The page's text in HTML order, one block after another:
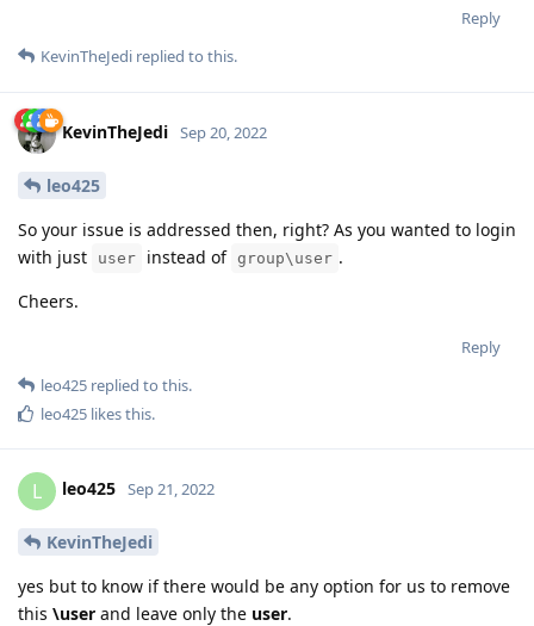
Reply
KevinTheJedi replied to this.
KevinTheJedi Sep 20, 2022
leo425
So your issue is addressed then, right? As you wanted to login
with just
user instead of group\user .
Cheers.
Reply
leo425 replied to this.
leo425 likes this.
L leo425 Sep 21, 2022
KevinTheJedi
yes but to know if there would be any option for us to remove
this \user and leave only the user.